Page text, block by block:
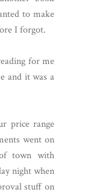
to make
I forgot.
for me
and it was a
price range
went on
town with
night when
stuff on